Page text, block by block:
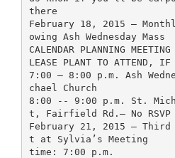
there
February 18, 2015 –
owing Ash Wednesday Mass
CALENDAR PLANNING
LEASE PLANT TO ATTEND, IF
7:00 – 8:00 p.m. Ash
chael Church
8:00 -- 9:00 p.m. St.
t, Fairfield Rd.– No RSVP
February 21, 2015 – Third
t at Sylvia’s Meeting
time: 7:00 p.m.